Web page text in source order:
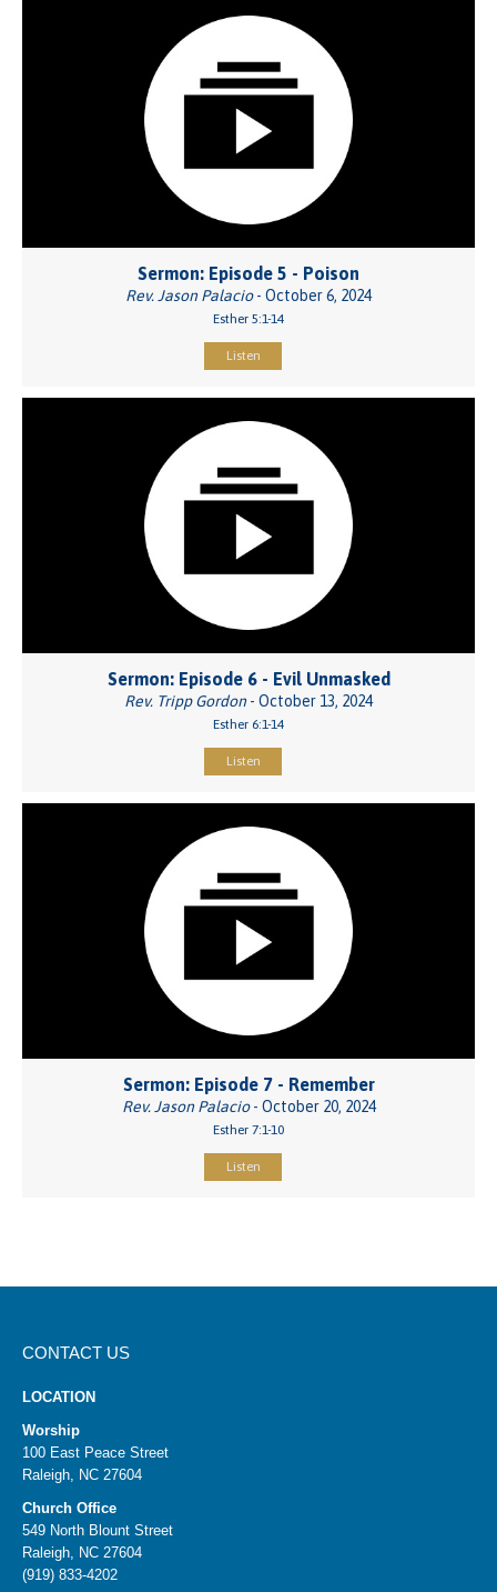
Sermon: Episode 5 - Poison
Rev. Jason Palacio- October 6, 2024
Esther 5:1-14
Listen
Sermon: Episode 6 - Evil Unmasked
Rev. Tripp Gordon- October 13, 2024
Esther 6:1-14
Listen
Sermon: Episode 7 - Remember
Rev. Jason Palacio- October 20, 2024
Esther 7:1-10
Listen
CONTACT US
LOCATION
Worship
100 East Peace Street
Raleigh, NC 27604
Church Office
549 North Blount Street
Raleigh, NC 27604
(919) 833-4202